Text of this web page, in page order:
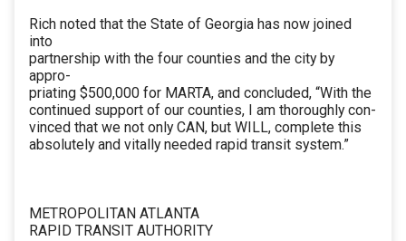
Rich noted that the State of Georgia has now joined
into
partnership with the four counties and the city by
appro-
priating $500,000 for MARTA, and concluded, “With the
continued support of our counties, I am thoroughly con-
vinced that we not only CAN, but WILL, complete this
absolutely and vitally needed rapid transit system.”
METROPOLITAN ATLANTA
RAPID TRANSIT AUTHORITY